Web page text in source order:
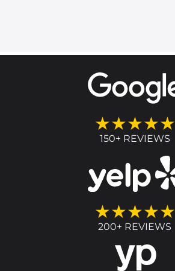
★★★★★
150+ REVIEWS
★★★★★
200+ REVIEWS